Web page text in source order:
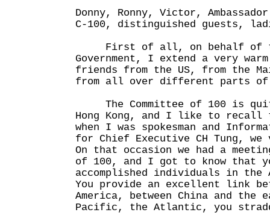
Donny, Ronny, Victor,
C-100, distinguished guests,
First of all, on behalf of the
Government, I extend a very
friends from the US, from the
from all over different parts
The Committee of 100 is
Hong Kong, and I like to recall
when I was spokesman and
for Chief Executive CH Tung,
On that occasion we had a
of 100, and I got to know that
accomplished individuals in the
You provide an excellent link
America, between China and
Pacific, the Atlantic, you